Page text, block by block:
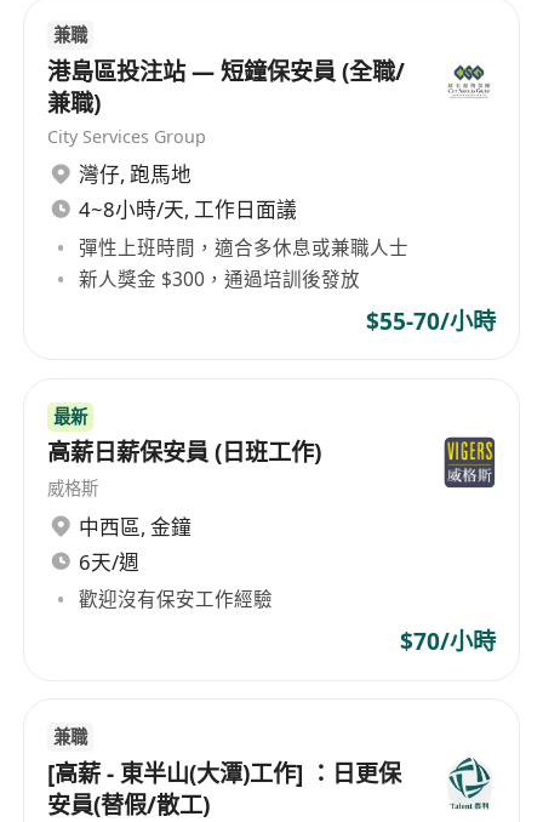
security and cleaning services of properties
Who are we looking for?
Diploma or above or with qualification
equivalent to Qualifications Framework;
2 years' relevant work experience in property
management
Good command of spoken and written
English and Chinese
Computer literate in MS Word, Excel and
considered as
Officer
Why you should consider this opportunity:
We offer an attractive remuneration package
with fringe benefits to the right candidate, such
Stable working hours
Medical and dental allowance
兼職
港島區投注站 — 短鐘保安員 (全職/
兼職)
City Services Group
灣仔, 跑馬地
4~8小時/天, 工作日面議
彈性上班時間，適合多休息或兼職人士
新人獎金 $300，通過培訓後發放
$55-70/小時
最新
高薪日薪保安員 (日班工作)
威格斯
中西區, 金鐘
6天/週
歡迎沒有保安工作經驗
$70/小時
兼職
[高薪 - 東半山(大潭)工作] ：日更保
安員(替假/散工)